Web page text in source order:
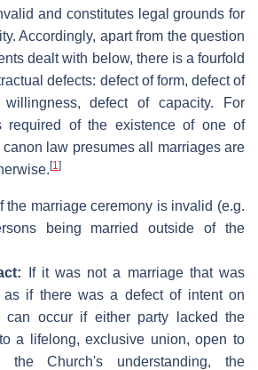
and constitutes legal grounds for
Accordingly, apart from the question
dealt with below, there is a fourfold
defects: defect of form, defect of
defect of capacity. For
required of the existence of one of
law presumes all marriages are
[1]
If the marriage ceremony is invalid (e.g.
being married outside of the
If it was not a marriage that was
as if there was a defect of intent on
can occur if either party lacked the
a lifelong, exclusive union, open to
the Church's understanding, the